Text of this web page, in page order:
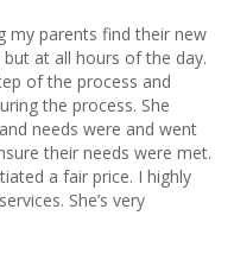
my parents find their new
at all hours of the day.
of the process and
the process. She
needs were and went
their needs were met.
a fair price. I highly
She’s very